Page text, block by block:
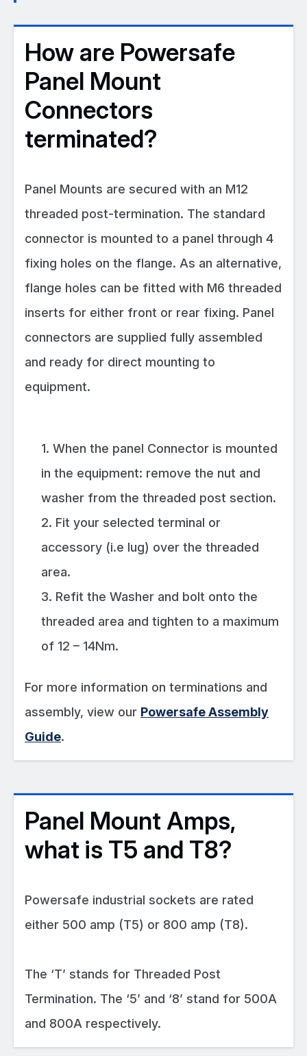
How are Powersafe
Panel Mount
Connectors
terminated?
Panel Mounts are secured with an M12
threaded post-termination. The standard
connector is mounted to a panel through 4
fixing holes on the flange. As an alternative,
flange holes can be fitted with M6 threaded
inserts for either front or rear fixing. Panel
connectors are supplied fully assembled
and ready for direct mounting to
equipment.
1. When the panel Connector is mounted
in the equipment: remove the nut and
washer from the threaded post section.
2. Fit your selected terminal or
accessory (i.e lug) over the threaded
area.
3. Refit the Washer and bolt onto the
threaded area and tighten to a maximum
of 12 – 14Nm.
For more information on terminations and
assembly, view our Powersafe Assembly
Guide.
Panel Mount Amps,
what is T5 and T8?
Powersafe industrial sockets are rated
either 500 amp (T5) or 800 amp (T8).
The ‘T’ stands for Threaded Post
Termination. The ‘5’ and ‘8’ stand for 500A
and 800A respectively.